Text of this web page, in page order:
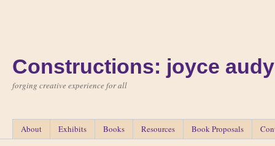
Constructions: joyce
forging creative experience for all
About Exhibits Books Resources Book Proposals